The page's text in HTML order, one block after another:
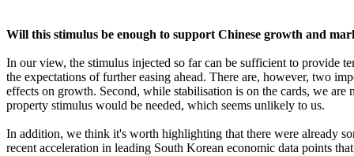
Will this stimulus be enough to support Chinese growth and
In our view, the stimulus injected so far can be sufficient to provide
the expectations of further easing ahead. There are, however, two
effects on growth. Second, while stabilisation is on the cards, we
property stimulus would be needed, which seems unlikely to us.
In addition, we think it's worth highlighting that there were already
recent acceleration in leading South Korean economic data points